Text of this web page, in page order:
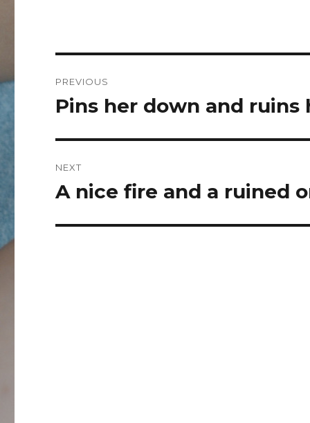
navigation
PREVIOUS
Previous
Pins her down and
NEXT
Next
A nice fire and a ruined